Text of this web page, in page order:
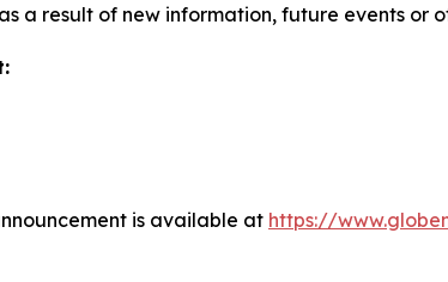
a result of new information, future events or
is available at https://